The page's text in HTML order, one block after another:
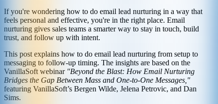
If you're wondering how to do email lead nurturing in a way that
feels personal and effective, you're in the right place. Email
nurturing gives sales teams a smarter way to stay in touch, build
trust, and follow up with intent.
This post explains how to do email lead nurturing from setup to
messaging to follow-up timing. The insights are based on the
VanillaSoft webinar "Beyond the Blast: How Email Nurturing
Bridges the Gap Between Mass and One-to-One Messages,"
featuring VanillaSoft’s Bergen Wilde, Jelena Petrovic, and Dan
Sims.